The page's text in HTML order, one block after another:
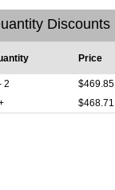
Discounts
Price
2
$469.85
$468.71